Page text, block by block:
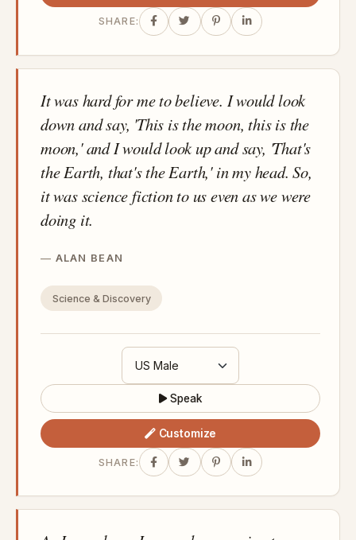
SHARE:
It was hard for me to believe. I would look
down and say, 'This is the moon, this is the
moon,' and I would look up and say, 'That's
the Earth, that's the Earth,' in my head. So,
it was science fiction to us even as we were
doing it.
ALAN BEAN
Science & Discovery
Speak
Customize
SHARE: